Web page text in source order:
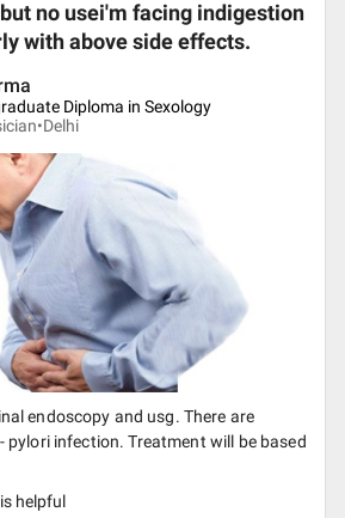
no usei'm facing indigestion
with above side effects.
Diploma in Sexology
Delhi
endoscopy and usg. There are
pylori infection. Treatment will be based
helpful